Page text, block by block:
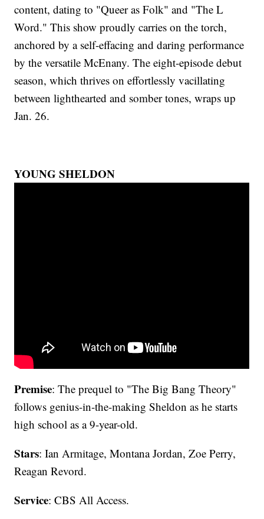
content, dating to "Queer as Folk" and "The L
Word." This show proudly carries on the torch,
anchored by a self-effacing and daring performance
by the versatile McEnany. The eight-episode debut
season, which thrives on effortlessly vacillating
between lighthearted and somber tones, wraps up
Jan. 26.
YOUNG SHELDON
Premise: The prequel to "The Big Bang Theory"
follows genius-in-the-making Sheldon as he starts
high school as a 9-year-old.
Stars: Ian Armitage, Montana Jordan, Zoe Perry,
Reagan Revord.
Service: CBS All Access.